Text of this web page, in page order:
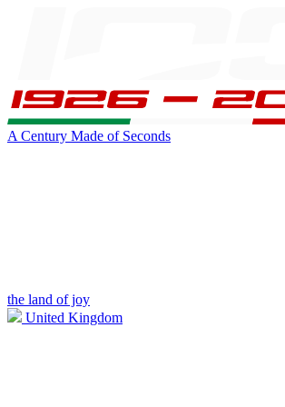
A Century Made of Seconds
the land of joy
United Kingdom